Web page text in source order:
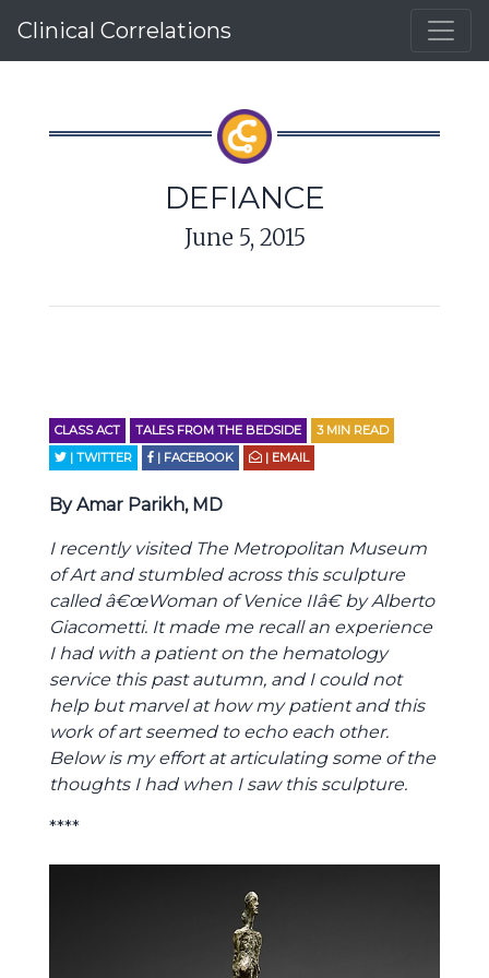
Clinical Correlations
DEFIANCE
June 5, 2015
CLASS ACT TALES FROM THE BEDSIDE 3 MIN READ
| TWITTER
| FACEBOOK | EMAIL
By Amar Parikh, MD
I recently visited The Metropolitan Museum
of Art and stumbled across this sculpture
called â€œWoman of Venice IIâ€ by Alberto
Giacometti. It made me recall an experience
I had with a patient on the hematology
service this past autumn, and I could not
help but marvel at how my patient and this
work of art seemed to echo each other.
Below is my effort at articulating some of the
thoughts I had when I saw this sculpture.
****